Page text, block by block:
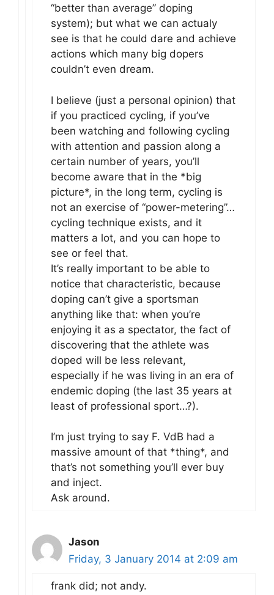
“better than average” doping
system); but what we can actualy
see is that he could dare and achieve
actions which many big dopers
couldn’t even dream.
I believe (just a personal opinion) that
if you practiced cycling, if you’ve
been watching and following cycling
with attention and passion along a
certain number of years, you’ll
become aware that in the *big
picture*, in the long term, cycling is
not an exercise of “power-metering”…
cycling technique exists, and it
matters a lot, and you can hope to
see or feel that.
It’s really important to be able to
notice that characteristic, because
doping can’t give a sportsman
anything like that: when you’re
enjoying it as a spectator, the fact of
discovering that the athlete was
doped will be less relevant,
especially if he was living in an era of
endemic doping (the last 35 years at
least of professional sport…?).
I’m just trying to say F. VdB had a
massive amount of that *thing*, and
that’s not something you’ll ever buy
and inject.
Ask around.
Jason
Friday, 3 January 2014 at 2:09 am
frank did; not andy.